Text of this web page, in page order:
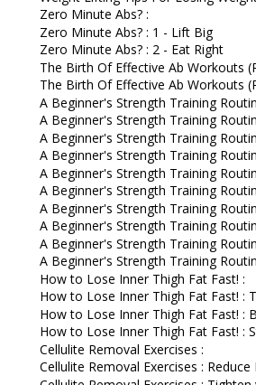
Zero Minute Abs? :
Zero Minute Abs? : 1 - Lift Big
Zero Minute Abs? : 2 - Eat Right
The Birth Of Effective Ab Workouts
The Birth Of Effective Ab Workouts
A Beginner's Strength Training
A Beginner's Strength Training
A Beginner's Strength Training
A Beginner's Strength Training
A Beginner's Strength Training
A Beginner's Strength Training
A Beginner's Strength Training
A Beginner's Strength Training
A Beginner's Strength Training
A Beginner's Strength Training
How to Lose Inner Thigh Fat Fast! :
How to Lose Inner Thigh Fat Fast! :
How to Lose Inner Thigh Fat Fast! :
How to Lose Inner Thigh Fat Fast! :
Cellulite Removal Exercises :
Cellulite Removal Exercises : Reduce